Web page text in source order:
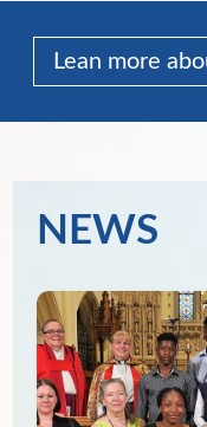
Lean more
NEWS